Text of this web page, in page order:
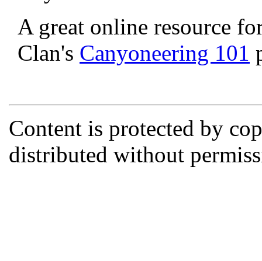
A great online resource
Clan's Canyoneering 101
Content is protected by
distributed without